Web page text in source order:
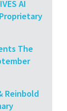
AI
The
Reinbold